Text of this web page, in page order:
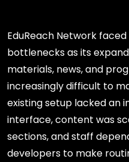
EduReach Network
bottlenecks as its
materials, news, and
increasingly difficult to
existing setup lacked an
interface, content was
sections, and staff
developers to make